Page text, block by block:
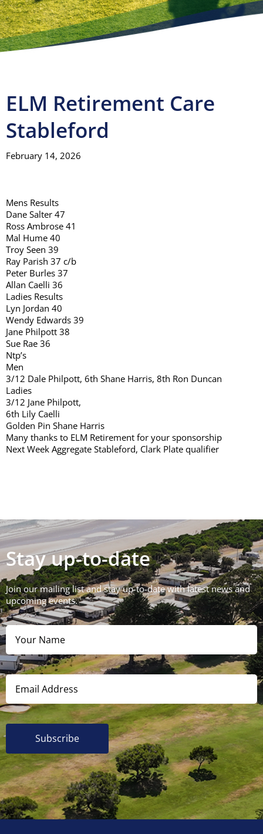
Visitors
Club House
Contact
ELM Retirement Care
Stableford
February 14, 2026
Mens Results
Dane Salter 47
Ross Ambrose 41
Mal Hume 40
Troy Seen 39
Ray Parish 37 c/b
Peter Burles 37
Allan Caelli 36
Ladies Results
Lyn Jordan 40
Wendy Edwards 39
Jane Philpott 38
Sue Rae 36
Ntp’s
Men
3/12 Dale Philpott, 6th Shane Harris, 8th Ron Duncan
Ladies
3/12 Jane Philpott,
6th Lily Caelli
Golden Pin Shane Harris
Many thanks to ELM Retirement for your sponsorship
Next Week Aggregate Stableford, Clark Plate qualifier
Stay up-to-date
Join our mailing list and stay up-to-date with latest news and
upcoming events.
Subscribe